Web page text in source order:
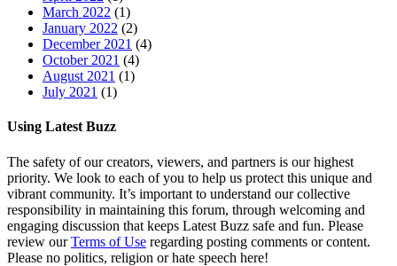
March 2022 (1)
January 2022 (2)
December 2021 (4)
October 2021 (4)
August 2021 (1)
July 2021 (1)
Using Latest Buzz
The safety of our creators, viewers, and partners is our highest
priority. We look to each of you to help us protect this unique and
vibrant community. It’s important to understand our collective
responsibility in maintaining this forum, through welcoming and
engaging discussion that keeps Latest Buzz safe and fun. Please
review ourTerms of Use regarding posting comments or content.
Please no politics, religion or hate speech here!